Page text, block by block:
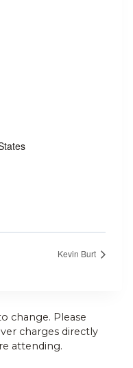
Kevin Burt
change. Please
charges directly
attending.